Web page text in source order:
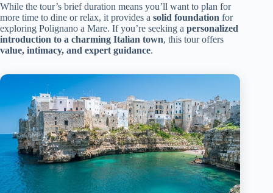
While the tour’s brief duration means you’ll want to plan for
more time to dine or relax, it provides a solid foundation for
exploring Polignano a Mare. If you’re seeking a personalized
introduction to a charming Italian town, this tour offers
value, intimacy, and expert guidance.